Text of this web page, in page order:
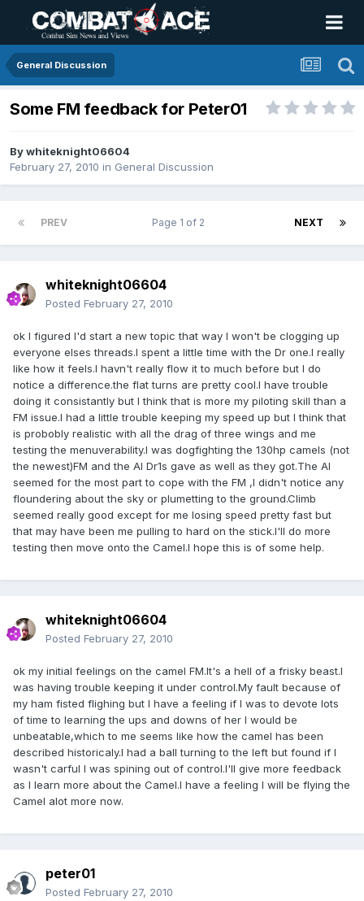
General Discussion
Some FM feedback for Peter01
Bywhiteknight06604
February 27, 2010 in General Discussion
PREV NEXT
Page 1 of 2
whiteknight06604
Posted February 27, 2010
ok I figured I'd start a new topic that way I won't be clogging up
everyone elses threads.I spent a little time with the Dr one.I really
like how it feels.I havn't really flow it to much before but I do
notice a difference.the flat turns are pretty cool.I have trouble
doing it consistantly but I think that is more my piloting skill than a
FM issue.I had a little trouble keeping my speed up but I think that
is probobly realistic with all the drag of three wings and me
testing the menuverability.I was dogfighting the 130hp camels (not
the newest)FM and the AI Dr1s gave as well as they got.The AI
seemed for the most part to cope with the FM ,I didn't notice any
floundering about the sky or plumetting to the ground.Climb
seemed really good except for me losing speed pretty fast but
that may have been me pulling to hard on the stick.I'll do more
testing then move onto the Camel.I hope this is of some help.
whiteknight06604
Posted February 27, 2010
ok my initial feelings on the camel FM.It's a hell of a frisky beast.I
was having trouble keeping it under control.My fault because of
my ham fisted flighing but I have a feeling if I was to devote lots
of time to learning the ups and downs of her I would be
unbeatable,which to me seems like how the camel has been
described historicaly.I had a ball turning to the left but found if I
wasn't carful I was spining out of control.I'll give more feedback
as I learn more about the Camel.I have a feeling I will be flying the
Camel alot more now.
peter01
Posted February 27, 2010